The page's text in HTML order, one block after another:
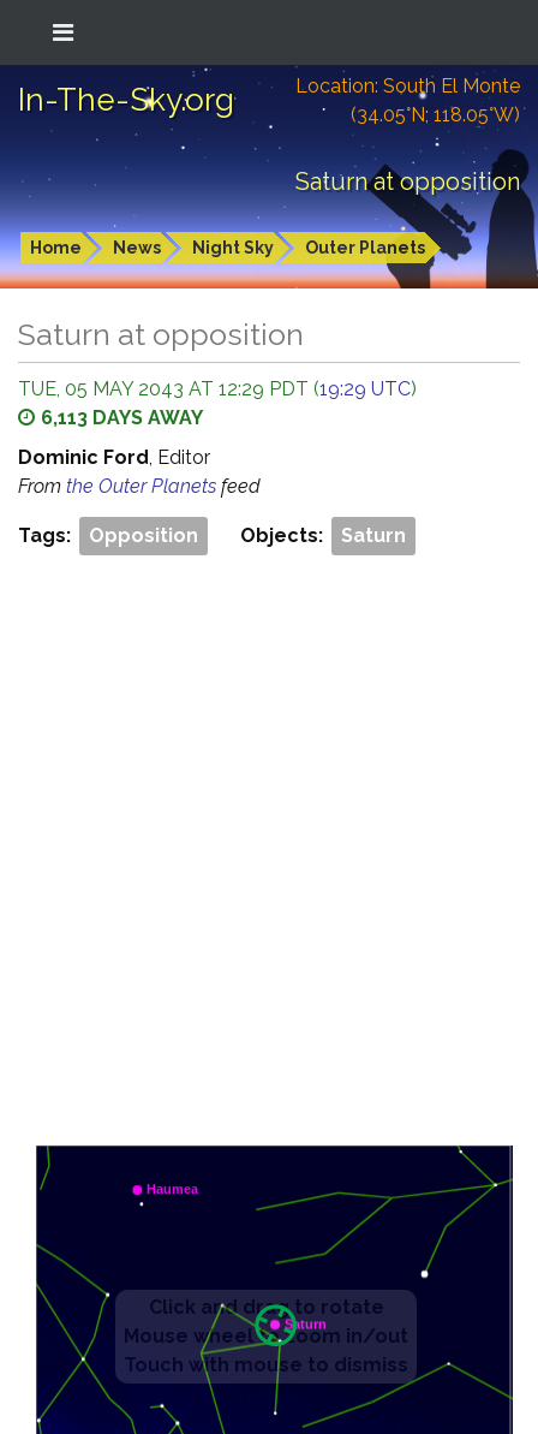
In-The-Sky.org
Location: South El Monte
(34.05°N; 118.05°W)
Saturn at opposition
Home News Night Sky Outer Planets
Saturn at opposition
TUE, 05 MAY 2043 AT 12:29 PDT (19:29 UTC)
6,113 DAYS AWAY
Dominic Ford, Editor
From the Outer Planets feed
Tags: Opposition Objects: Saturn